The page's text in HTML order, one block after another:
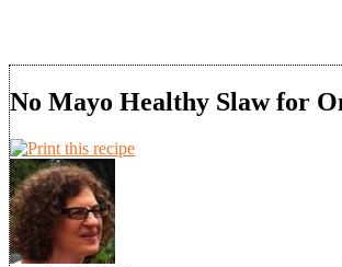
No Mayo Healthy Slaw for